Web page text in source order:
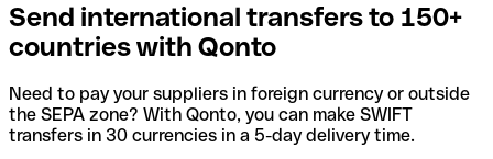
Send international transfers to 150+
countries with Qonto
Need to pay your suppliers in foreign currency or outside
the SEPA zone? With Qonto, you can make SWIFT
transfers in 30 currencies in a 5-day delivery time.